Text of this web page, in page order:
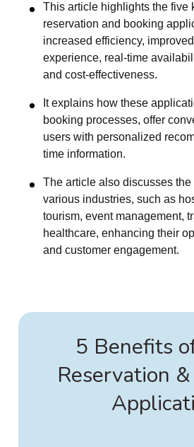
This article highlights the five
reservation and booking
increased efficiency,
experience, real-time
and cost-effectiveness.
It explains how these
booking processes, offer
users with personalized
time information.
The article also discusses
various industries, such as
tourism, event management,
healthcare, enhancing their
and customer engagement.
5 Benefits
Reservation